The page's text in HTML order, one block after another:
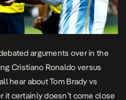
arguments over in the
Cristiano Ronaldo versus
hear about Tom Brady vs
it certainly doesn’t come close